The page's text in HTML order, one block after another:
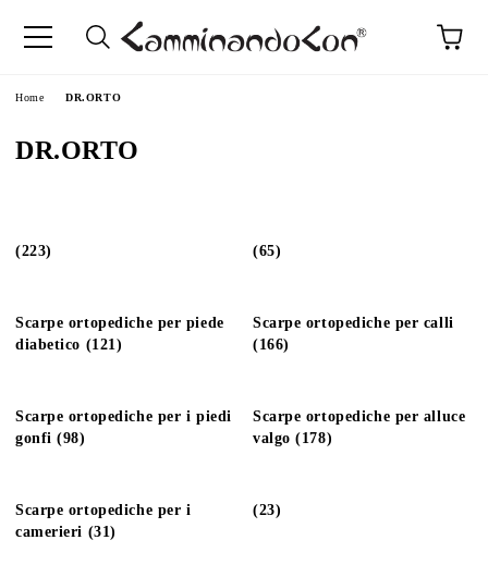
Home DR.ORTO
DR.ORTO
(223) (65)
Scarpe ortopediche per piede
diabetico (121)
Scarpe ortopediche per calli
(166)
Scarpe ortopediche per i piedi
gonfi (98)
Scarpe ortopediche per alluce
valgo (178)
Scarpe ortopediche per i
camerieri (31)
(23)